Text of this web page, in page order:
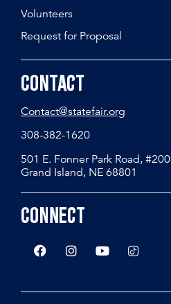
Volunteers
Request for Proposal
Contact
Contact@statefair.org
308-382-1620
501 E. Fonner Park Road, #200
Grand Island, NE 68801
Connect